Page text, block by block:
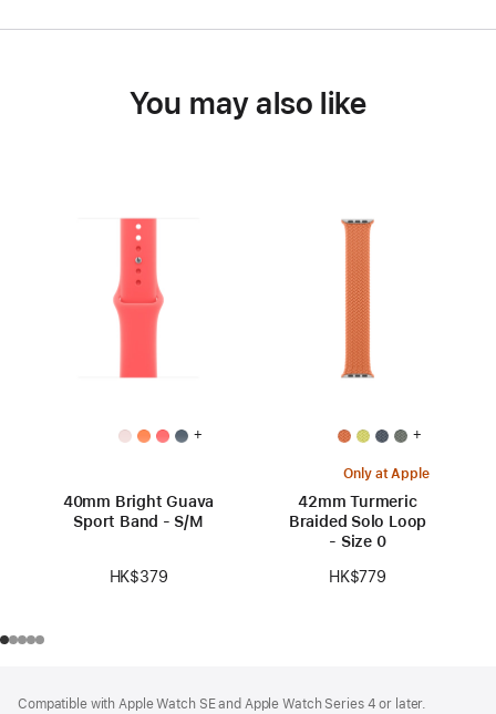
You may also like
+
40mm Bright Guava
Sport Band - S/M
HK$379
+
Only at Apple
42mm Turmeric
Braided Solo Loop
- Size 0
HK$779
Compatible with Apple Watch SE and Apple Watch Series 4 or later.